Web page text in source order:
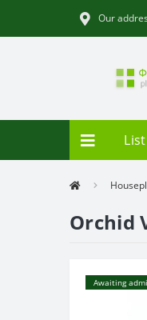
Our
Orchid
Awaiting